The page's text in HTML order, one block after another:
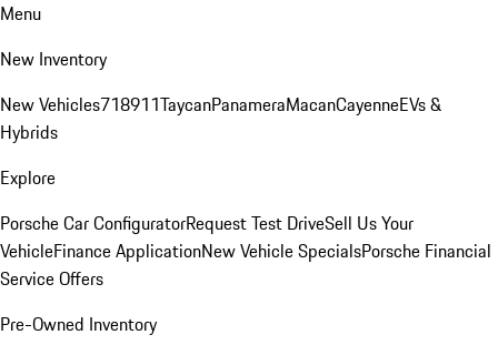
Menu
New Inventory
New Vehicles718911TaycanPanameraMacanCayenneEVs &
Hybrids
Explore
Porsche Car ConfiguratorRequest Test DriveSell Us Your
VehicleFinance ApplicationNew Vehicle SpecialsPorsche Financial
Service Offers
Pre-Owned Inventory